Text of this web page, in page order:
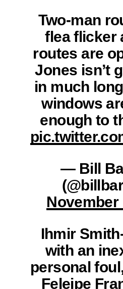
Two-man
flea flicker
routes are
Jones isn’t
in much
windows
enough to
— Bill
November
Ihmir
with an
personal
Feleipe